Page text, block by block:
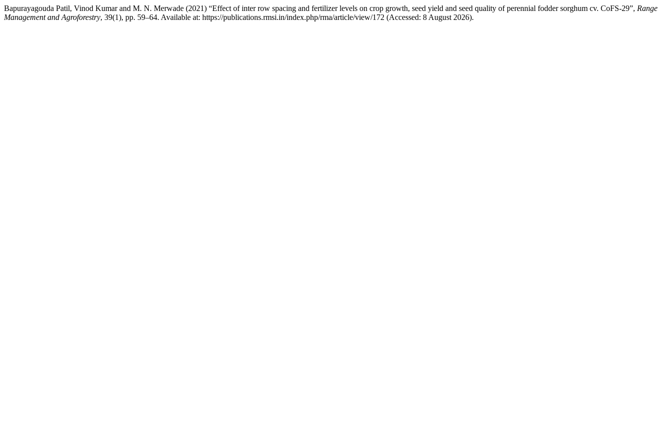
Bapurayagouda Patil, Vinod Kumar and M. N. Merwade (2021) “Effect of inter row spacing and fertilizer levels on crop growth, seed yield and seed quality of perennial fodder sorghum cv. CoFS-29”, Range
Management and Agroforestry, 39(1), pp. 59–64. Available at: https://publications.rmsi.in/index.php/rma/article/view/172 (Accessed: 8 August 2026).